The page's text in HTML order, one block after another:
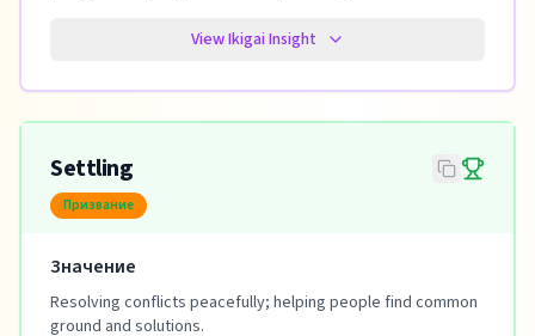
View Ikigai Insight
Settling
Призвание
Значение
Resolving conflicts peacefully; helping people find common
ground and solutions.